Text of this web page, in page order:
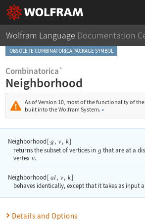
Wolfram Language Documentation
OBSOLETE COMBINATORICA PACKAGE SYMBOL
Combinatorica`
Neighborhood
As of Version 10, most of the functionality of the
built into the Wolfram System. »
Neighborhood[ g , v, k]
returns the subset of vertices in g that are at a
vertex v.
Neighborhood[ al, v, k]
behaves identically, except that it takes as input
Details and Options